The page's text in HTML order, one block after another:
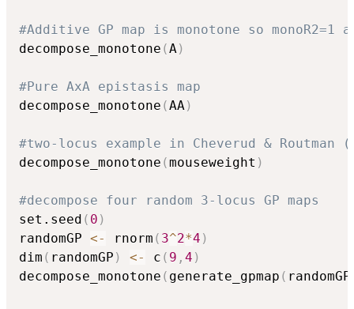
#Additive GP map is monotone so monoR2=1
decompose_monotone (A )
#Pure AxA epistasis map
decompose_monotone (AA )
#two-locus example in Cheverud & Routman
decompose_monotone (mouseweight )
#decompose four random 3-locus GP maps
set.seed ( 0 )
randomGP <- rnorm ( 3^2*4 )
dim ( randomGP ) <- c ( 9 , 4 )
decompose_monotone ( generate_gpmap ( randomGP